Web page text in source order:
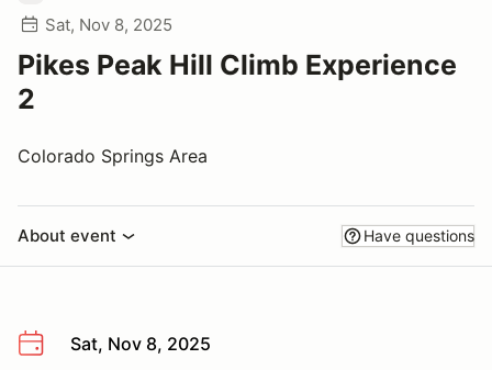
Sat, Nov 8, 2025
Pikes Peak Hill Climb Experience
2
Colorado Springs Area
About event Have questions
Sat, Nov 8, 2025